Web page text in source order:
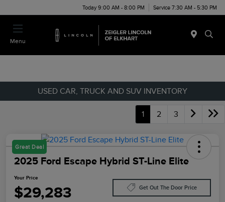
Today 9:00 AM - 8:00 PM Service 7:30 AM - 5:30 PM
Menu
USED CAR, TRUCK AND SUV INVENTORY
1 2 3
Great Deal
2025 Ford Escape Hybrid ST-Line Elite
Your Price
$29,283 Get Out The Door Price